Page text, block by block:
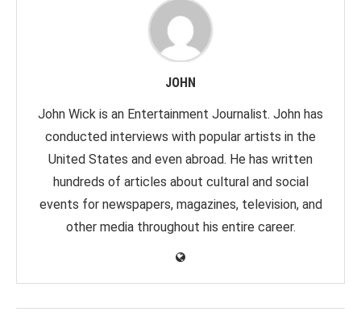
JOHN
John Wick is an Entertainment Journalist. John has
conducted interviews with popular artists in the
United States and even abroad. He has written
hundreds of articles about cultural and social
events for newspapers, magazines, television, and
other media throughout his entire career.